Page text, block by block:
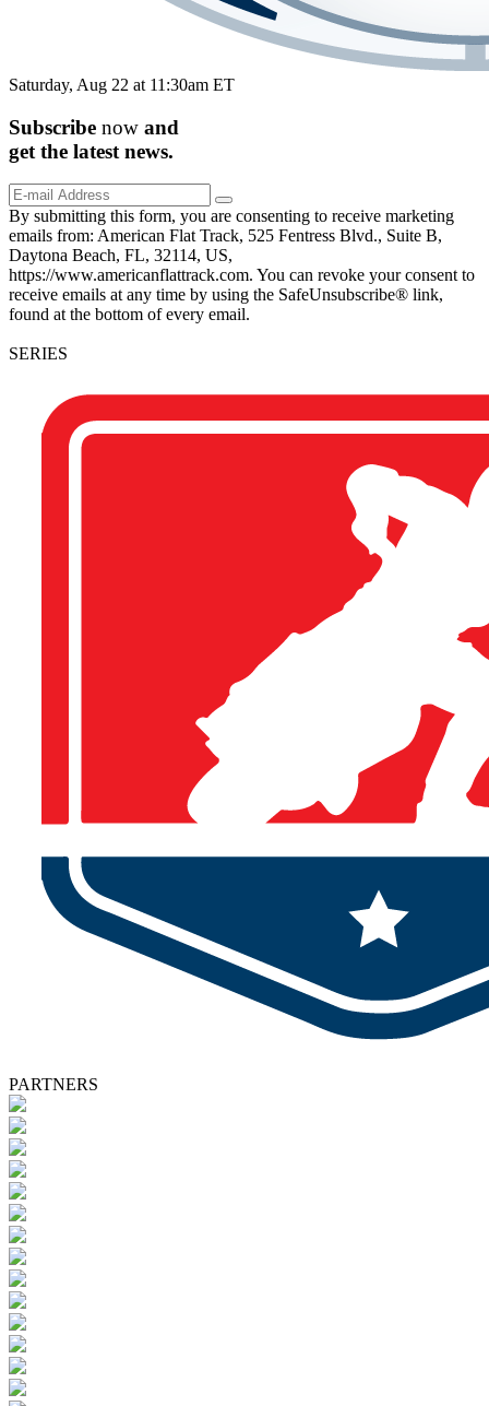
Saturday, Aug 22 at 11:30am ET
Subscribe now and
get the latest news.
By submitting this form, you are consenting to receive marketing
emails from: American Flat Track, 525 Fentress Blvd., Suite B,
Daytona Beach, FL, 32114, US,
https://www.americanflattrack.com. You can revoke your consent to
receive emails at any time by using the SafeUnsubscribe® link,
found at the bottom of every email.
SERIES
PARTNERS